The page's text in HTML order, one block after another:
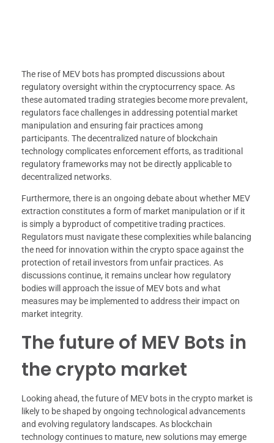
The rise of MEV bots has prompted discussions about
regulatory oversight within the cryptocurrency space. As
these automated trading strategies become more prevalent,
regulators face challenges in addressing potential market
manipulation and ensuring fair practices among
participants. The decentralized nature of blockchain
technology complicates enforcement efforts, as traditional
regulatory frameworks may not be directly applicable to
decentralized networks.
Furthermore, there is an ongoing debate about whether MEV
extraction constitutes a form of market manipulation or if it
is simply a byproduct of competitive trading practices.
Regulators must navigate these complexities while balancing
the need for innovation within the crypto space against the
protection of retail investors from unfair practices. As
discussions continue, it remains unclear how regulatory
bodies will approach the issue of MEV bots and what
measures may be implemented to address their impact on
market integrity.
The future of MEV Bots in
the crypto market
Looking ahead, the future of MEV bots in the crypto market is
likely to be shaped by ongoing technological advancements
and evolving regulatory landscapes. As blockchain
technology continues to mature, new solutions may emerge